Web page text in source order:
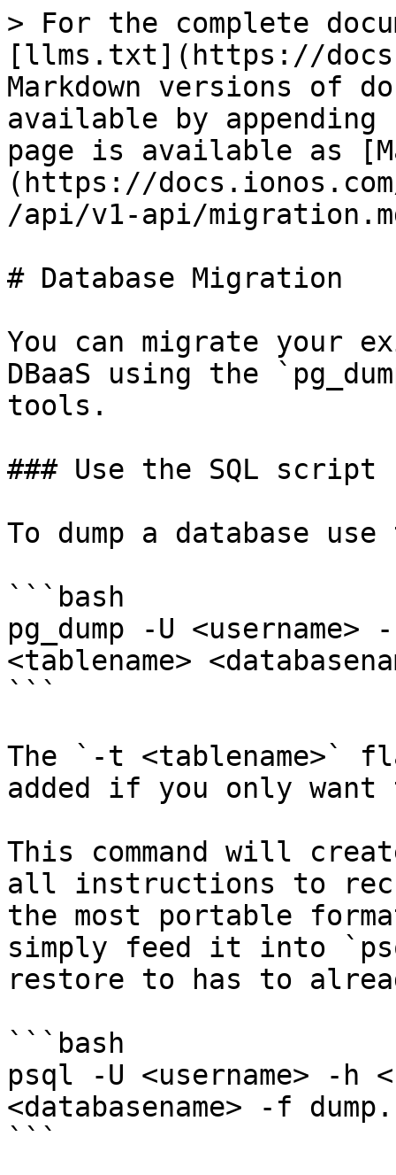
> For the complete
[llms.txt](https://
Markdown versions of
available by
page is available as
(https://
/api/v1-api/
# Database Migration
You can migrate your
DBaaS using the
tools.
### Use the SQL script
To dump a database
```bash
pg_dump -U
<tablename>
```
The `-t <tablename>`
added if you only
This command will
all instructions to
the most portable
simply feed it into
restore to has to
```bash
psql -U <username> -h
<databasename> -f
```